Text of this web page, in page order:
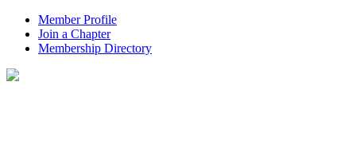
Member Profile
Join a Chapter
Membership Directory